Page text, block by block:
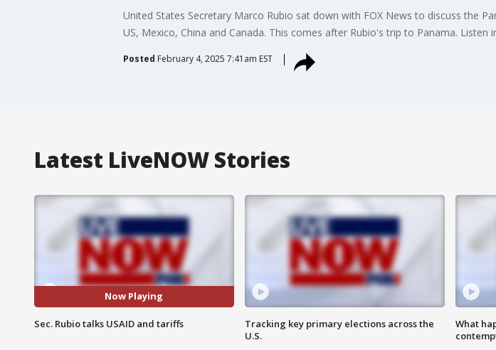
United States Secretary Marco Rubio sat down with FOX News to discuss the
US, Mexico, China and Canada. This comes after Rubio's trip to Panama. Listen
Posted February 4, 2025 7:41am EST
Latest LiveNOW Stories
Now Playing
Sec. Rubio talks USAID and tariffs
Tracking key primary elections across the
U.S.
What